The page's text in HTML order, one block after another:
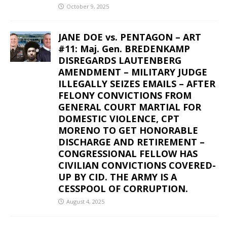
October 9, 2025
JANE DOE vs. PENTAGON – ART
#11: Maj. Gen. BREDENKAMP
DISREGARDS LAUTENBERG
AMENDMENT – MILITARY JUDGE
ILLEGALLY SEIZES EMAILS – AFTER
FELONY CONVICTIONS FROM
GENERAL COURT MARTIAL FOR
DOMESTIC VIOLENCE, CPT
MORENO TO GET HONORABLE
DISCHARGE AND RETIREMENT –
CONGRESSIONAL FELLOW HAS
CIVILIAN CONVICTIONS COVERED-
UP BY CID. THE ARMY IS A
CESSPOOL OF CORRUPTION.
August 4, 2025